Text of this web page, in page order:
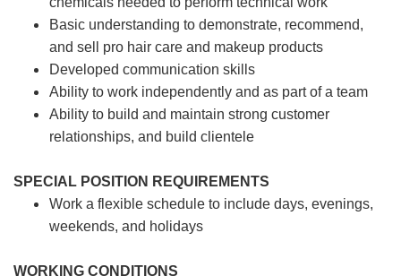
Basic understanding to demonstrate, recommend,
and sell pro hair care and makeup products
Developed communication skills
Ability to work independently and as part of a team
Ability to build and maintain strong customer
relationships, and build clientele
SPECIAL POSITION REQUIREMENTS
Work a flexible schedule to include days, evenings,
weekends, and holidays
WORKING CONDITIONS